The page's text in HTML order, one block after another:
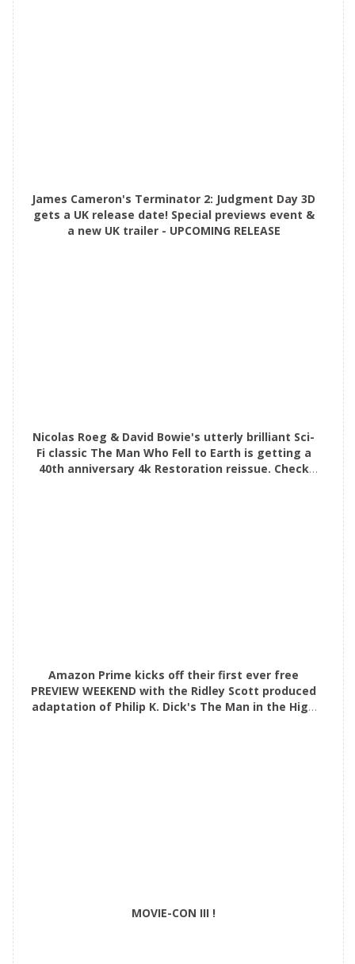
James Cameron's Terminator 2: Judgment Day 3D
gets a UK release date! Special previews event &
a new UK trailer - UPCOMING RELEASE
Nicolas Roeg & David Bowie's utterly brilliant Sci-
Fi classic The Man Who Fell to Earth is getting a
40th anniversary 4k Restoration reissue. Check
Amazon Prime kicks off their first ever free
PREVIEW WEEKEND with the Ridley Scott produced
adaptation of Philip K. Dick's The Man in the High
MOVIE-CON III !